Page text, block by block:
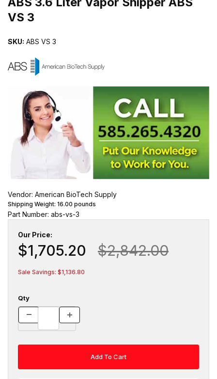
VS 3
SKU: ABS VS 3
Vendor: American BioTech Supply
Shipping Weight: 16.00 pounds
Part Number: abs-vs-3
Our Price:
$1,705.20 $2,842.00
Sale Savings: $1,136.80
Qty